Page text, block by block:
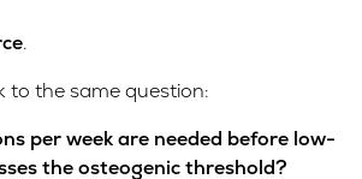
.
to the same question:
per week are needed before low-
the osteogenic threshold?